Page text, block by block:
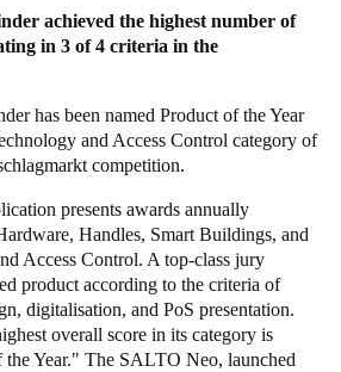
achieved the highest number of
in 3 of 4 criteria in the
has been named Product of the Year
and Access Control category of
competition.
presents awards annually
Handles, Smart Buildings, and
Access Control. A top-class jury
product according to the criteria of
digitalisation, and PoS presentation.
overall score in its category is
the Year." The SALTO Neo, launched